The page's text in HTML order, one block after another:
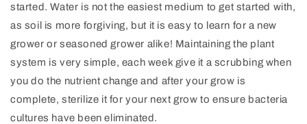
started. Water is not the easiest medium to get started with,
as soil is more forgiving, but it is easy to learn for a new
grower or seasoned grower alike! Maintaining the plant
system is very simple, each week give it a scrubbing when
you do the nutrient change and after your grow is
complete, sterilize it for your next grow to ensure bacteria
cultures have been eliminated.